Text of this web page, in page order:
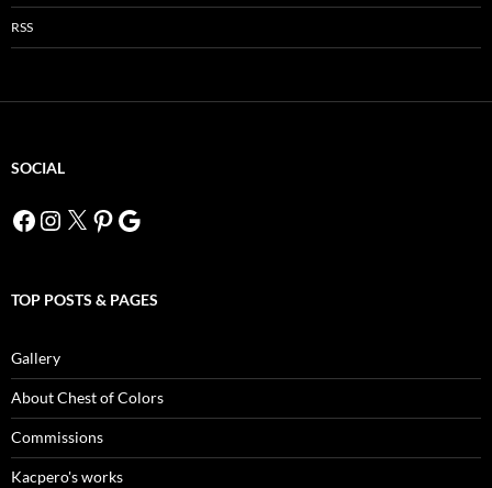
RSS
SOCIAL
Facebook
Instagram
X Pinterest
Google
TOP POSTS & PAGES
Gallery
About Chest of Colors
Commissions
Kacpero's works